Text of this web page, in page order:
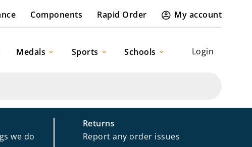
Components Rapid Order My account
Login
Medals Sports Schools
we do
Returns
Report any order issues